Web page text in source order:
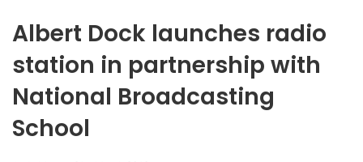
Albert Dock launches radio
station in partnership with
National Broadcasting
School